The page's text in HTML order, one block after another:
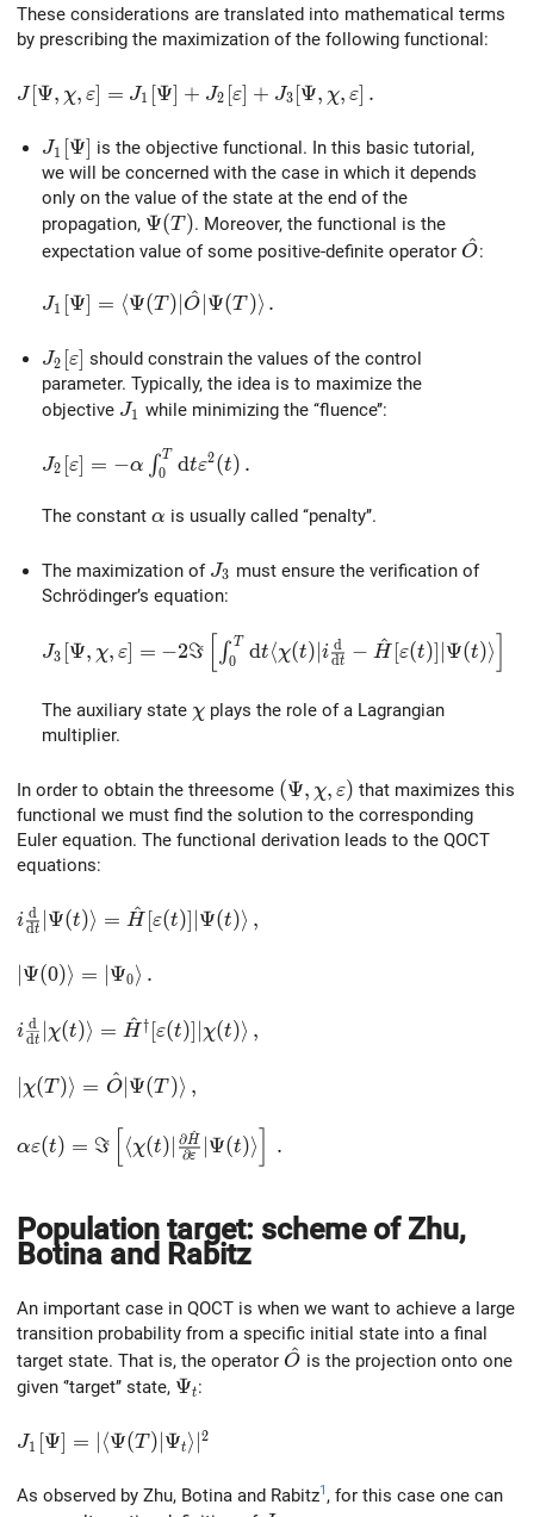
These considerations are translated into mathematical terms
by prescribing the maximization of the following functional:
J[\Psi,\chi,\varepsilon] = J_1[\Psi] +
J[Ψ, χ, ε] = J1 [Ψ] + J2 [ε] + J3 [Ψ, χ, ε] .
J_1[\Psi]
J1 [Ψ] is the objective functional. In this basic tutorial,
we will be concerned with the case in which it depends
only on the value of the state at the end of the
propagation, \Psi(T)
Ψ(T ). Moreover, the functional is the
expectation value of some positive-definite operator O
^:
J_1[\Psi] =
J1 [Ψ] = ⟨Ψ(T ) O
^ Ψ(T )⟩ .
J_2[\varepsilon]
J2 [ε] should constrain the values of the control
parameter. Typically, the idea is to maximize the
objective J_1
J1 while minimizing the ‘‘fluence’’:
J_2[\varepsilon] = -\alpha\int_0^T {\rm d}t
J2 [ε] = −α ∫0
T dtε2(t) .
The constant \alpha
α is usually called ‘‘penalty’’.
The maximization of J_3
J3 must ensure the verification of
Schrödinger’s equation:
J_3[\Psi,\chi,\varepsilon] = -2 \Im \left[
J3 [Ψ, χ, ε] = −2ℑ ∫0
T dt⟨χ(t) idt
d − H
^ [ε(t)] Ψ(t)⟩
The auxiliary state \chi
χ plays the role of a Lagrangian
multiplier.
In order to obtain the threesome (\Psi,\chi,\varepsilon)
(Ψ, χ, ε) that maximizes this
functional we must find the solution to the corresponding
Euler equation. The functional derivation leads to the QOCT
equations:
i\frac{\rm d}{{\rm d}t}\vert\Psi(t)\rangle =
idt
d Ψ(t)⟩ = H
^ [ε(t)] Ψ(t)⟩ ,
\vert\Psi(0)\rangle = \vert\Psi_0\rangle\,.
Ψ(0)⟩ = Ψ0⟩ .
i\frac{\rm d}{{\rm d}t}\vert\chi(t)\rangle =
idt
d χ(t)⟩ = H
^ † [ε(t)] χ(t)⟩ ,
\vert\chi(T)\rangle = \hat{O}\vert\Psi(T)\rangle\,,
χ(T )⟩ = O
^ Ψ(T )⟩ ,
\alpha\varepsilon(t) = \Im \left[
αε(t) = ℑ ⟨χ(t) ∂ε
∂H
^ Ψ(t)⟩ .
Population target: scheme of Zhu,
Botina and Rabitz
An important case in QOCT is when we want to achieve a large
transition probability from a specific initial state into a final
target state. That is, the operator \hat{O}
O
^ is the projection onto one
given ‘’target’’ state, \Psi_t
Ψt:
J_1[\Psi] = \vert \langle \Psi(T)\vert\Psi_t\rangle
J1 [Ψ] = ⟨Ψ(T ) Ψt⟩ ∣2
As observed by Zhu, Botina and Rabitz1 , for this case one can